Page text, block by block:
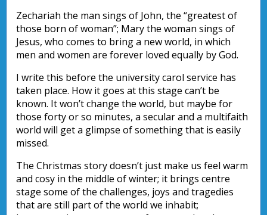
Zechariah the man sings of John, the “greatest of
those born of woman”; Mary the woman sings of
Jesus, who comes to bring a new world, in which
men and women are forever loved equally by God.
I write this before the university carol service has
taken place. How it goes at this stage can’t be
known. It won’t change the world, but maybe for
those forty or so minutes, a secular and a multifaith
world will get a glimpse of something that is easily
missed.
The Christmas story doesn’t just make us feel warm
and cosy in the middle of winter; it brings centre
stage some of the challenges, joys and tragedies
that are still part of the world we inhabit;